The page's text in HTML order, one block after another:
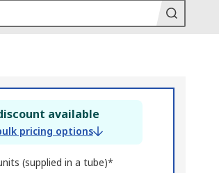
available
pricing options
(supplied in a tube)*